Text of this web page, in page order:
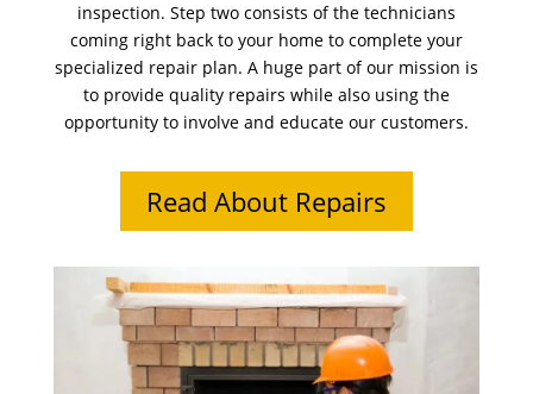
inspection. Step two consists of the technicians
coming right back to your home to complete your
specialized repair plan. A huge part of our mission is
to provide quality repairs while also using the
opportunity to involve and educate our customers.
Read About Repairs